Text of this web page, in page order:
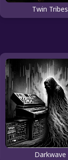
Twin Tribes
Darkwave